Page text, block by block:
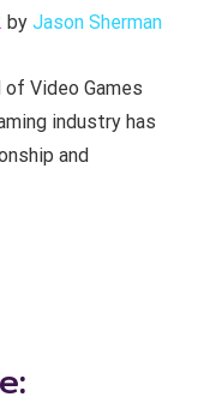
by Jason Sherman
Video Games
industry has
and